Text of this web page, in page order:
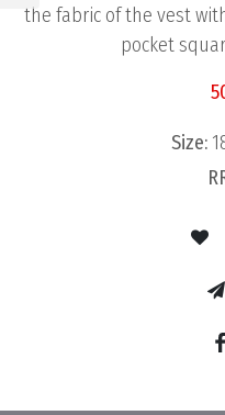
the fabric of the vest
pocket
Size: